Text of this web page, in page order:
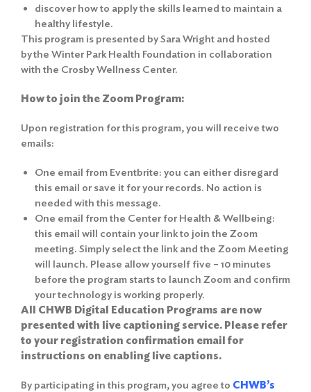
discover how to apply the skills learned to maintain a
healthy lifestyle.
This program is presented by Sara Wright and hosted
by the Winter Park Health Foundation in collaboration
with the Crosby Wellness Center.
How to join the Zoom Program:
Upon registration for this program, you will receive two
emails:
One email from Eventbrite: you can either disregard
this email or save it for your records. No action is
needed with this message.
One email from the Center for Health & Wellbeing:
this email will contain your link to join the Zoom
meeting. Simply select the link and the Zoom Meeting
will launch. Please allow yourself five – 10 minutes
before the program starts to launch Zoom and confirm
your technology is working properly.
All CHWB Digital Education Programs are now
presented with live captioning service. Please refer
to your registration confirmation email for
instructions on enabling live captions.
By participating in this program, you agree to CHWB’s